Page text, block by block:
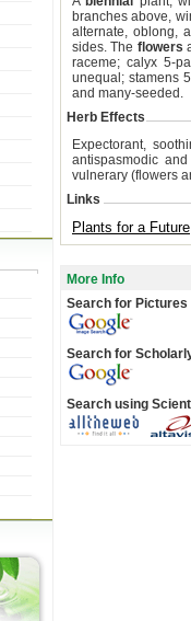
branches above,
alternate, oblong,
sides. The flowers
raceme; calyx 5-
unequal; stamens
and many-seeded.
Herb Effects
Expectorant,
antispasmodic
vulnerary (flowers
Links
Plants for a Future
More Info
Search for Pictures
Search for
Search using